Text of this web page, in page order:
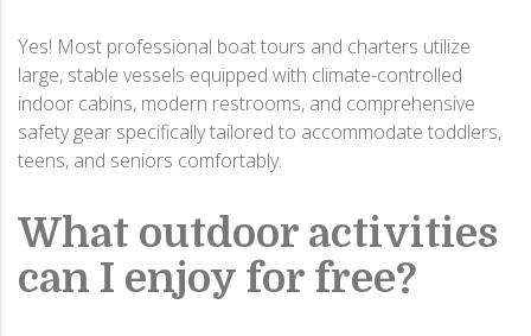
Yes! Most professional boat tours and charters utilize
large, stable vessels equipped with climate-controlled
indoor cabins, modern restrooms, and comprehensive
safety gear specifically tailored to accommodate toddlers,
teens, and seniors comfortably.
What outdoor activities
can I enjoy for free?